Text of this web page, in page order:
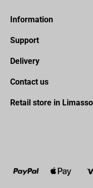
Information
Support
Delivery
Contact us
Retail store in